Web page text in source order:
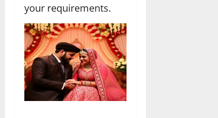
your requirements.